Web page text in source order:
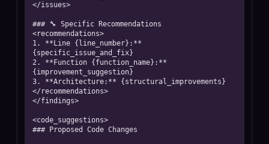
</issues>
### 🔧 Specific Recommendations
<recommendations>
1. **Line {line_number}:**
{specific_issue_and_fix}
2. **Function {function_name}:**
{improvement_suggestion}
3. **Architecture:** {structural_improvements}
</recommendations>
</findings>
<code_suggestions>
### Proposed Code Changes